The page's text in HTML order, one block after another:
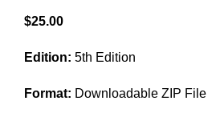
$25.00
Edition: 5th Edition
Format: Downloadable ZIP File